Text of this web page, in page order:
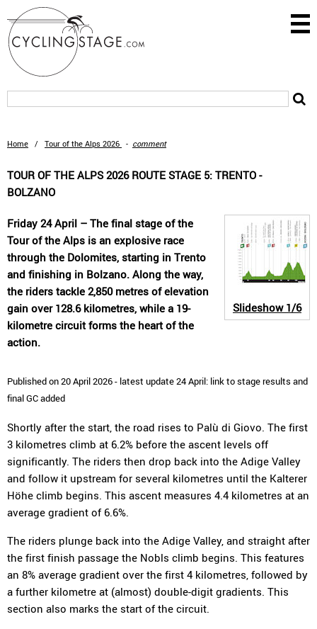
Home / Tour of the Alps 2026 - comment
TOUR OF THE ALPS 2026 ROUTE STAGE 5: TRENTO -
BOLZANO
Slideshow1/6
Friday 24 April – The final stage of the
Tour of the Alps is an explosive race
through the Dolomites, starting in Trento
and finishing in Bolzano. Along the way,
the riders tackle 2,850 metres of elevation
gain over 128.6 kilometres, while a 19-
kilometre circuit forms the heart of the
action.
Published on 20 April 2026 - latest update 24 April: link to stage results and
final GC added
Shortly after the start, the road rises to Palù di Giovo. The first
3 kilometres climb at 6.2% before the ascent levels off
significantly. The riders then drop back into the Adige Valley
and follow it upstream for several kilometres until the Kalterer
Höhe climb begins. This ascent measures 4.4 kilometres at an
average gradient of 6.6%.
The riders plunge back into the Adige Valley, and straight after
the first finish passage the Nobls climb begins. This features
an 8% average gradient over the first 4 kilometres, followed by
a further kilometre at (almost) double-digit gradients. This
section also marks the start of the circuit.